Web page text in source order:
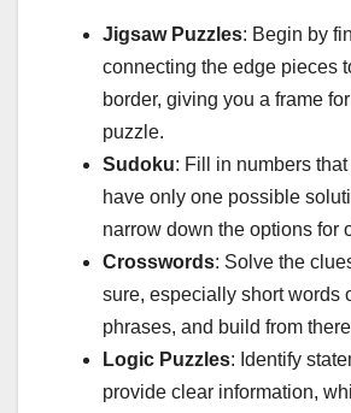
Jigsaw Puzzles: Begin by
connecting the edge pieces
border, giving you a frame
puzzle.
Sudoku: Fill in numbers
have only one possible
narrow down the options for
Crosswords: Solve the
sure, especially short words
phrases, and build from
Logic Puzzles: Identify
provide clear information,